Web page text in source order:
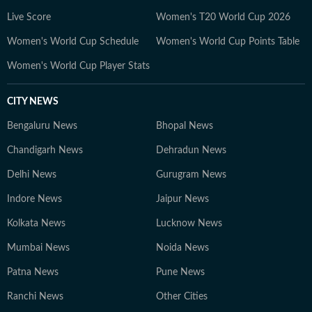
Live Score Women's T20 World Cup 2026
Women's World Cup Schedule Women's World Cup Points Table
Women's World Cup Player Stats
CITY NEWS
Bengaluru News Bhopal News
Chandigarh News Dehradun News
Delhi News Gurugram News
Indore News Jaipur News
Kolkata News Lucknow News
Mumbai News Noida News
Patna News Pune News
Ranchi News Other Cities